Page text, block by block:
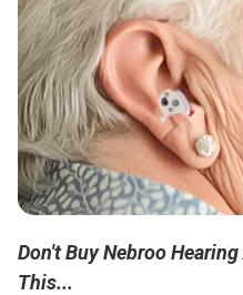
Don't Buy Nebroo
This...